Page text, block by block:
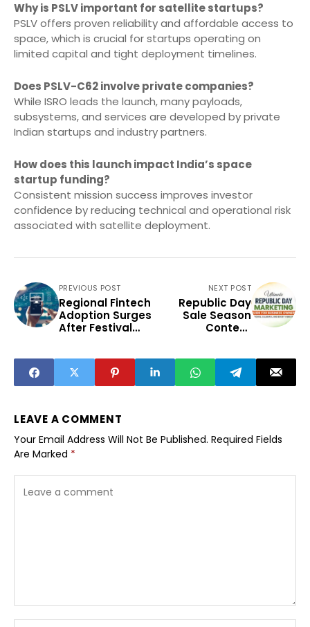
Why is PSLV important for satellite startups?
PSLV offers proven reliability and affordable access to
space, which is crucial for startups operating on
limited capital and tight deployment timelines.
Does PSLV-C62 involve private companies?
While ISRO leads the launch, many payloads,
subsystems, and services are developed by private
Indian startups and industry partners.
How does this launch impact India’s space
startup funding?
Consistent mission success improves investor
confidence by reducing technical and operational risk
associated with satellite deployment.
PREVIOUS POST
Regional Fintech
Adoption Surges
After Festival
NEXT POST
Republic Day
Sale Season
Content
Influencers
LEAVE A COMMENT
Your Email Address Will Not Be Published. Required Fields
Are Marked *